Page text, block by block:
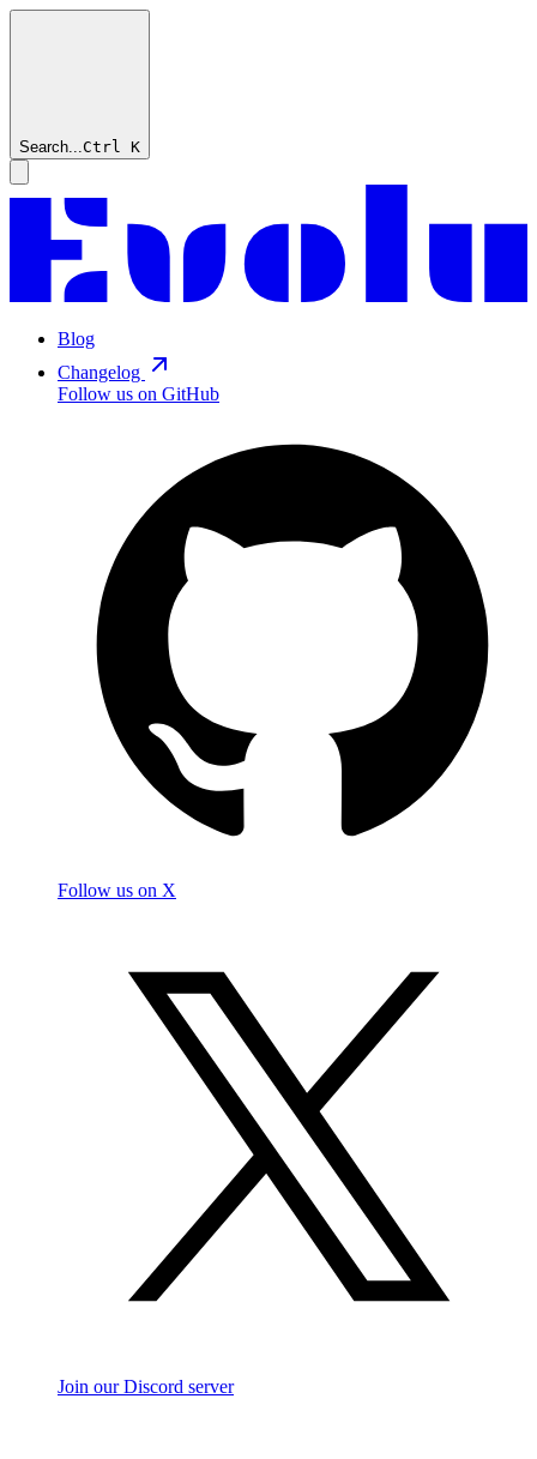
Search...Ctrl K
Blog
Changelog
Follow us on GitHub
Follow us on X
Join our Discord server